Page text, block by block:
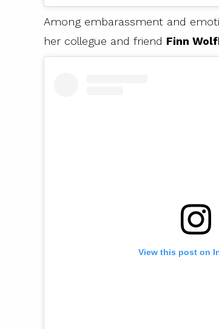
Among embarassment and
her collegue and friend Finn
View this post on